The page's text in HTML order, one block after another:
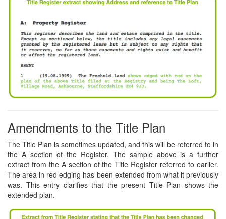
Amendments to the Title Plan
The Title Plan is sometimes updated, and this will be referred to in
the A section of the Register. The sample above is a further
extract from the A section of the Title Register referred to earlier.
The area in red edging has been extended from what it previously
was. This entry clarifies that the present Title Plan shows the
extended plan.